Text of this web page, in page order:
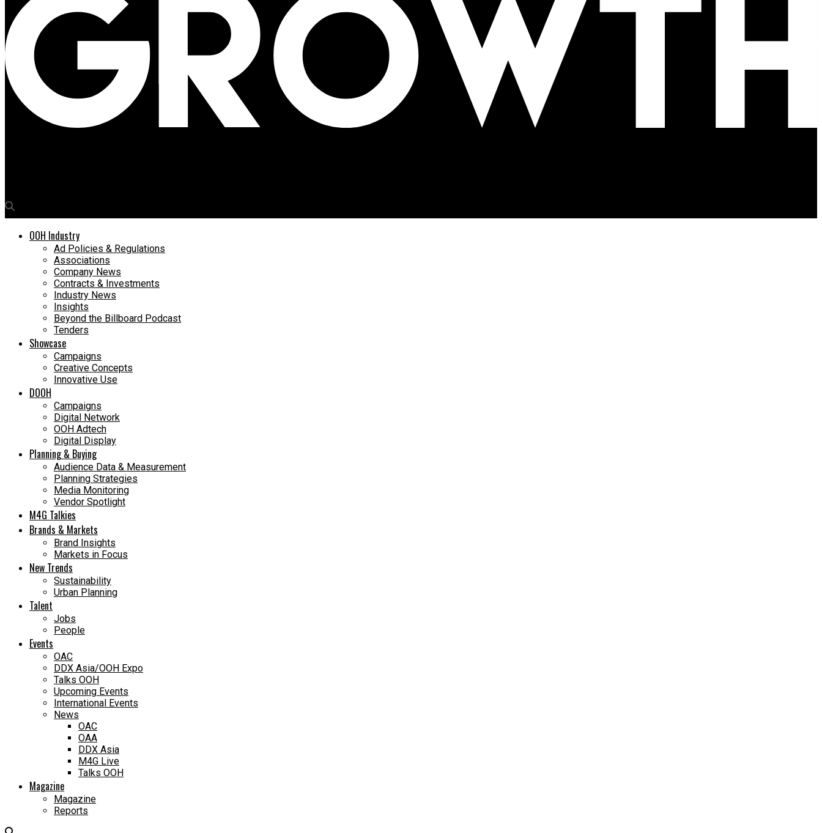
OOH Industry
Ad Policies & Regulations
Associations
Company News
Contracts & Investments
Industry News
Insights
Beyond the Billboard Podcast
Tenders
Showcase
Campaigns
Creative Concepts
Innovative Use
DOOH
Campaigns
Digital Network
OOH Adtech
Digital Display
Planning & Buying
Audience Data & Measurement
Planning Strategies
Media Monitoring
Vendor Spotlight
M4G Talkies
Brands & Markets
Brand Insights
Markets in Focus
New Trends
Sustainability
Urban Planning
Talent
Jobs
People
Events
OAC
DDX Asia/OOH Expo
Talks OOH
Upcoming Events
International Events
News
OAC
OAA
DDX Asia
M4G Live
Talks OOH
Magazine
Magazine
Reports